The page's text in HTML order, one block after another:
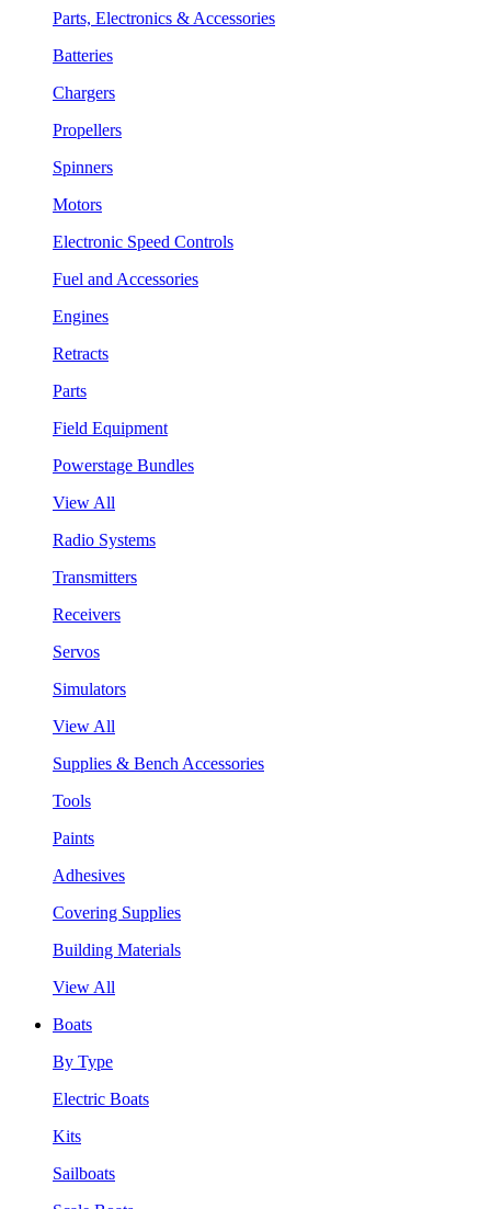
Parts, Electronics & Accessories
Batteries
Chargers
Propellers
Spinners
Motors
Electronic Speed Controls
Fuel and Accessories
Engines
Retracts
Parts
Field Equipment
Powerstage Bundles
View All
Radio Systems
Transmitters
Receivers
Servos
Simulators
View All
Supplies & Bench Accessories
Tools
Paints
Adhesives
Covering Supplies
Building Materials
View All
Boats
By Type
Electric Boats
Kits
Sailboats